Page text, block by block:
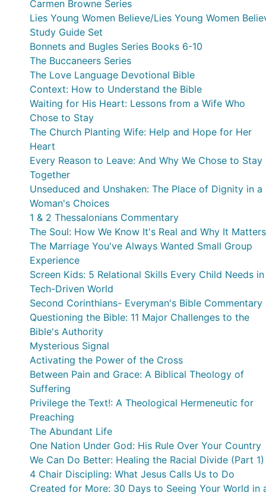
Carmen Browne Series
Lies Young Women Believe/Lies Young Women
Study Guide Set
Bonnets and Bugles Series Books 6-10
The Buccaneers Series
The Love Language Devotional Bible
Context: How to Understand the Bible
Waiting for His Heart: Lessons from a Wife Who
Chose to Stay
The Church Planting Wife: Help and Hope for Her
Heart
Every Reason to Leave: And Why We Chose to Stay
Together
Unseduced and Unshaken: The Place of Dignity in a
Woman's Choices
1 & 2 Thessalonians Commentary
The Soul: How We Know It's Real and Why It Matters
The Marriage You've Always Wanted Small Group
Experience
Screen Kids: 5 Relational Skills Every Child Needs
Tech-Driven World
Second Corinthians- Everyman's Bible Commentary
Questioning the Bible: 11 Major Challenges to the
Bible's Authority
Mysterious Signal
Activating the Power of the Cross
Between Pain and Grace: A Biblical Theology of
Suffering
Privilege the Text!: A Theological Hermeneutic for
Preaching
The Abundant Life
One Nation Under God: His Rule Over Your Country
We Can Do Better: Healing the Racial Divide (Part 1)
4 Chair Discipling: What Jesus Calls Us to Do
Created for More: 30 Days to Seeing Your World in